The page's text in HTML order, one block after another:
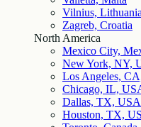
Vilnius, Lithuania
Zagreb, Croatia
North America
Mexico City,
New York, NY,
Los Angeles,
Chicago, IL,
Dallas, TX, USA
Houston, TX,